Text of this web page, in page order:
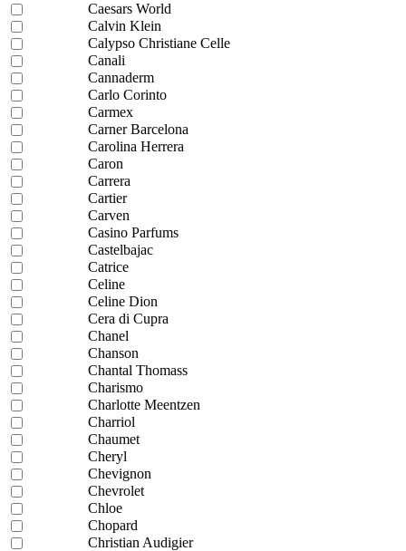
Caesars World
Calvin Klein
Calypso Christiane Celle
Canali
Cannaderm
Carlo Corinto
Carmex
Carner Barcelona
Carolina Herrera
Caron
Carrera
Cartier
Carven
Casino Parfums
Castelbajac
Catrice
Celine
Celine Dion
Cera di Cupra
Chanel
Chanson
Chantal Thomass
Charismo
Charlotte Meentzen
Charriol
Chaumet
Cheryl
Chevignon
Chevrolet
Chloe
Chopard
Christian Audigier